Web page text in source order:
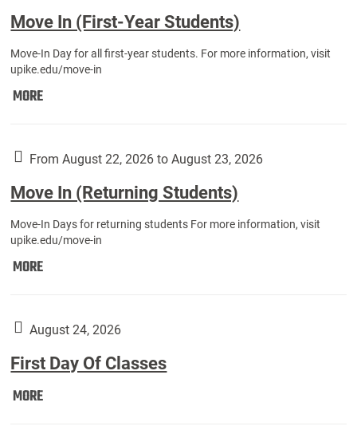
Move In (First-Year Students)
Move-In Day for all first-year students. For more information, visit
upike.edu/move-in
MOREMove
Year
Students):
From August 22, 2026 to August 23, 2026
Move In (Returning Students)
Move-In Days for returning students For more information, visit
upike.edu/move-in
MOREMove
Students):
August 24, 2026
First Day Of Classes
MOREFirst